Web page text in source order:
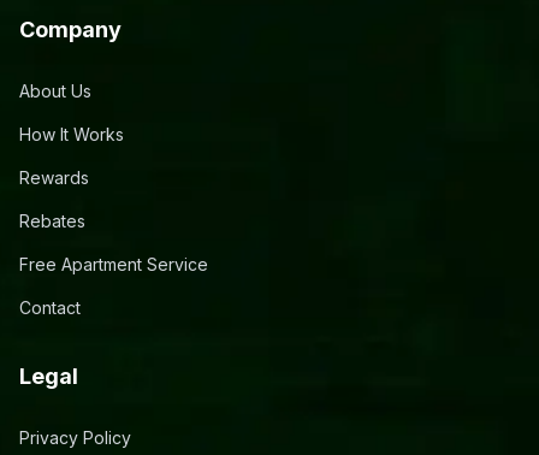
Company
About Us
How It Works
Rewards
Rebates
Free Apartment Service
Contact
Legal
Privacy Policy